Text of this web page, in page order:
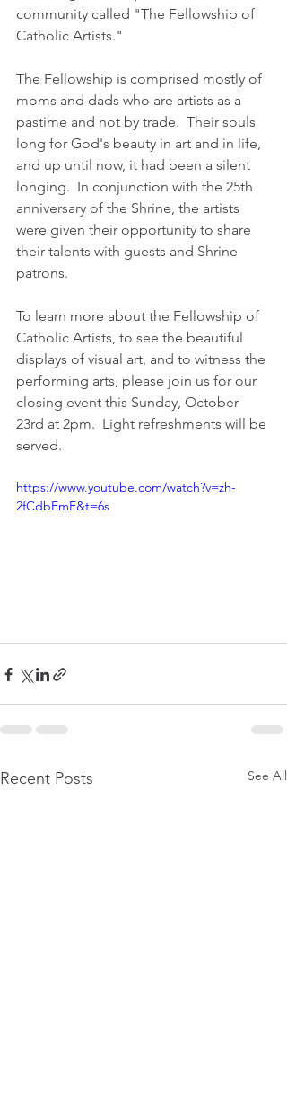
community called "The Fellowship of
Catholic Artists."
The Fellowship is comprised mostly of
moms and dads who are artists as a
pastime and not by trade.  Their souls
long for God's beauty in art and in life,
and up until now, it had been a silent
longing.  In conjunction with the 25th
anniversary of the Shrine, the artists
were given their opportunity to share
their talents with guests and Shrine
patrons.
To learn more about the Fellowship of
Catholic Artists, to see the beautiful
displays of visual art, and to witness the
performing arts, please join us for our
closing event this Sunday, October
23rd at 2pm.  Light refreshments will be
served.
https://www.youtube.com/watch?v=zh-
2fCdbEmE&t=6s
Recent Posts See All